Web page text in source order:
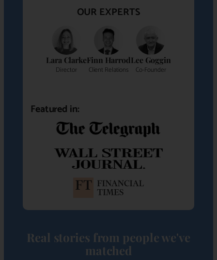
OUR EXPERTS
Lara Clarke
Director
Finn Harrod
Client Relations
Lee Goggin
Co-Founder
Featured in:
Real stories from people we've
matched